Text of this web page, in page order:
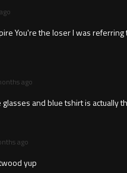
You're the loser I was referring
ago
and blue tshirt is actually
ago
yup